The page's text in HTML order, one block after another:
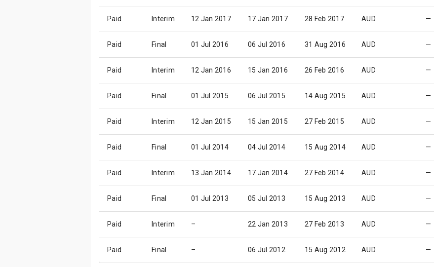
Paid Interim 12 Jan 2017 17 Jan 2017 28 Feb 2017 AUD —
Paid Final 01 Jul 2016 06 Jul 2016 31 Aug 2016 AUD —
Paid Interim 12 Jan 2016 15 Jan 2016 26 Feb 2016 AUD —
Paid Final 01 Jul 2015 06 Jul 2015 14 Aug 2015 AUD —
Paid Interim 12 Jan 2015 15 Jan 2015 27 Feb 2015 AUD —
Paid Final 01 Jul 2014 04 Jul 2014 15 Aug 2014 AUD —
Paid Interim 13 Jan 2014 17 Jan 2014 27 Feb 2014 AUD —
Paid Final 01 Jul 2013 05 Jul 2013 15 Aug 2013 AUD —
Paid Interim – 22 Jan 2013 27 Feb 2013 AUD —
Paid Final – 06 Jul 2012 15 Aug 2012 AUD —